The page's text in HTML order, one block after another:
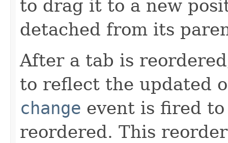
to drag it to a new
detached from its
After a tab is
to reflect the updated
change event is fired
reordered. This